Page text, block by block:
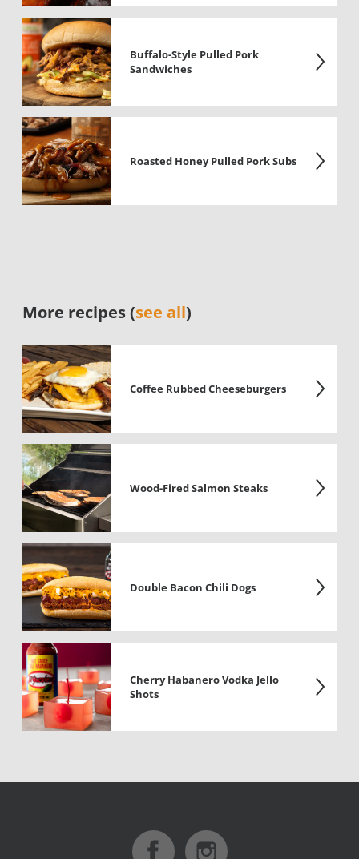
Buffalo-Style Pulled Pork
Sandwiches
Roasted Honey Pulled Pork Subs
More recipes (see all)
Coffee Rubbed Cheeseburgers
Wood-Fired Salmon Steaks
Double Bacon Chili Dogs
Cherry Habanero Vodka Jello
Shots